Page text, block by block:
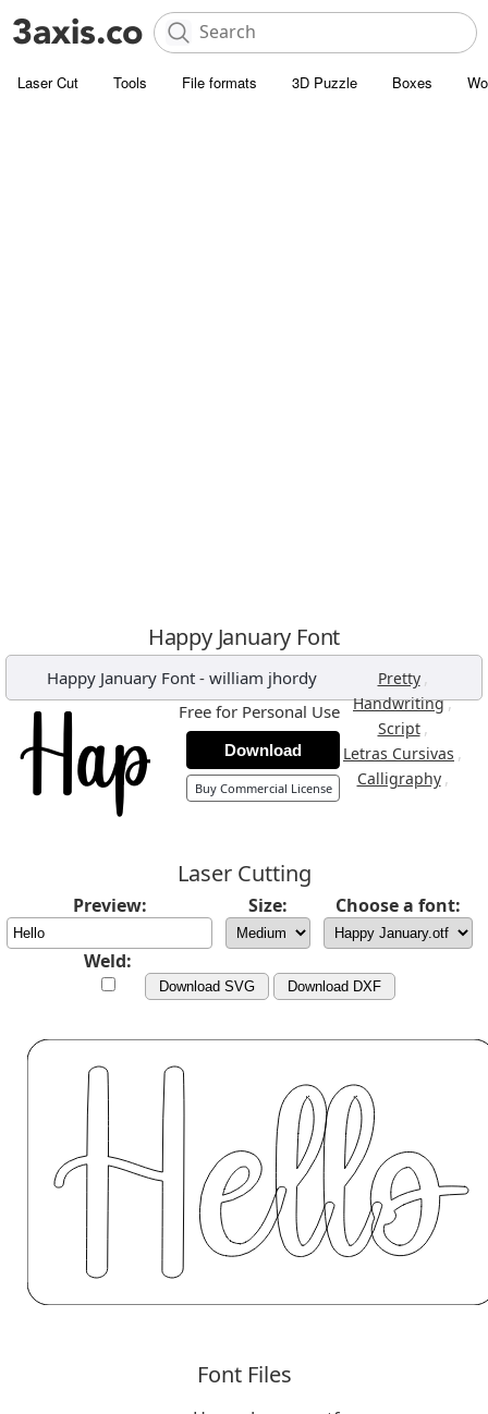
Laser Cut Tools File formats 3D Puzzle Boxes
Happy January Font
Happy January Font- william jhordy Pretty ,
Handwriting,
Script ,
Letras Cursivas ,
Calligraphy ,
Free for Personal Use
Download
Buy Commercial License
Laser Cutting
Preview: Size: Choose a font:
Weld:
Download SVG Download DXF
Font Files